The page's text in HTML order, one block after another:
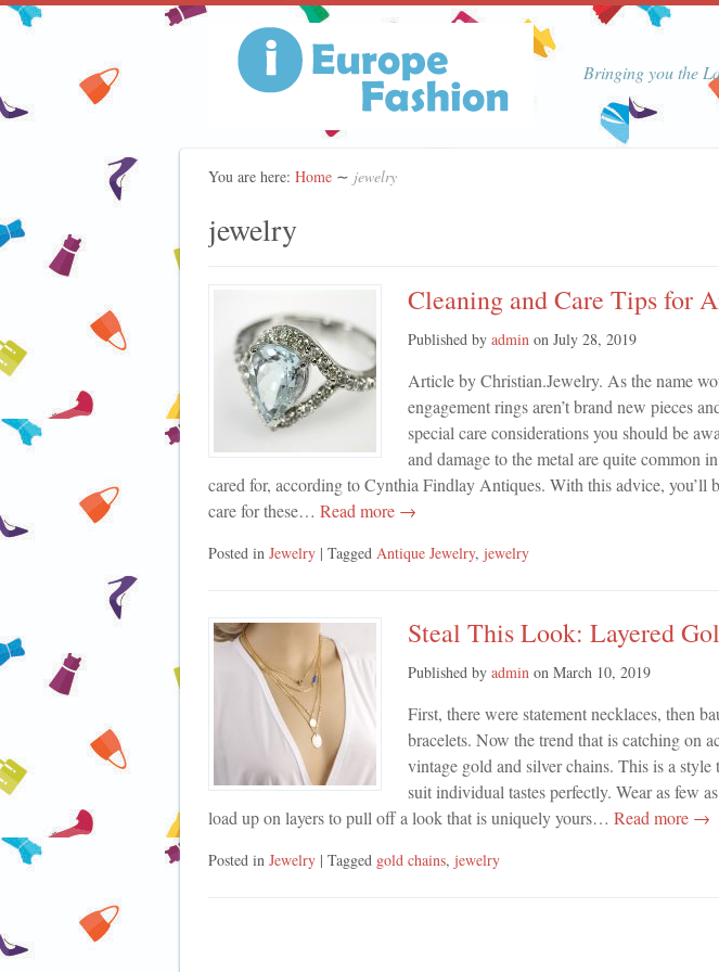
Bringing you the
You are here: Home ∼ jewelry
jewelry
Cleaning and Care Tips for
Published by admin on July 28, 2019
Article by Christian.Jewelry. As the name
engagement rings aren’t brand new pieces
special care considerations you should be
and damage to the metal are quite common in
cared for, according to Cynthia Findlay Antiques. With this advice, you’ll
care for these… Read more →
Posted in Jewelry | Tagged Antique Jewelry, jewelry
Steal This Look: Layered
Published by admin on March 10, 2019
First, there were statement necklaces, then
bracelets. Now the trend that is catching on
vintage gold and silver chains. This is a
suit individual tastes perfectly. Wear as few
load up on layers to pull off a look that is uniquely yours… Read more →
Posted in Jewelry | Tagged gold chains, jewelry